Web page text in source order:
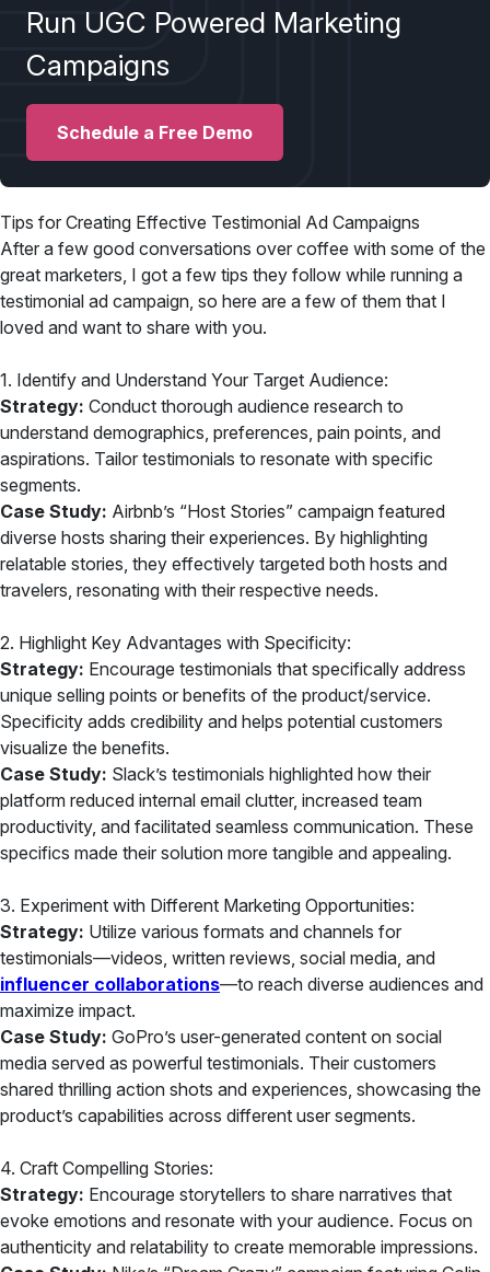
Run UGC Powered Marketing
Campaigns
Schedule a Free Demo
Tips for Creating Effective Testimonial Ad Campaigns
After a few good conversations over coffee with some of the
great marketers, I got a few tips they follow while running a
testimonial ad campaign, so here are a few of them that I
loved and want to share with you.
1. Identify and Understand Your Target Audience:
Strategy: Conduct thorough audience research to
understand demographics, preferences, pain points, and
aspirations. Tailor testimonials to resonate with specific
segments.
Case Study: Airbnb’s “Host Stories” campaign featured
diverse hosts sharing their experiences. By highlighting
relatable stories, they effectively targeted both hosts and
travelers, resonating with their respective needs.
2. Highlight Key Advantages with Specificity:
Strategy: Encourage testimonials that specifically address
unique selling points or benefits of the product/service.
Specificity adds credibility and helps potential customers
visualize the benefits.
Case Study: Slack’s testimonials highlighted how their
platform reduced internal email clutter, increased team
productivity, and facilitated seamless communication. These
specifics made their solution more tangible and appealing.
3. Experiment with Different Marketing Opportunities:
Strategy: Utilize various formats and channels for
testimonials—videos, written reviews, social media, and
influencer collaborations—to reach diverse audiences and
maximize impact.
Case Study: GoPro’s user-generated content on social
media served as powerful testimonials. Their customers
shared thrilling action shots and experiences, showcasing the
product’s capabilities across different user segments.
4. Craft Compelling Stories:
Strategy: Encourage storytellers to share narratives that
evoke emotions and resonate with your audience. Focus on
authenticity and relatability to create memorable impressions.